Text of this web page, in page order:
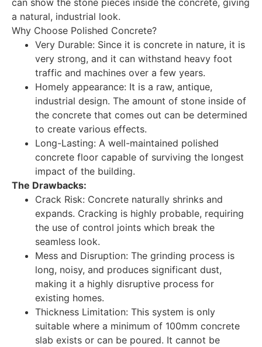
a natural, industrial look.
Why Choose Polished Concrete?
Very Durable: Since it is concrete in nature, it is
very strong, and it can withstand heavy foot
traffic and machines over a few years.
Homely appearance: It is a raw, antique,
industrial design. The amount of stone inside of
the concrete that comes out can be determined
to create various effects.
Long-Lasting: A well-maintained polished
concrete floor capable of surviving the longest
impact of the building.
The Drawbacks:
Crack Risk: Concrete naturally shrinks and
expands. Cracking is highly probable, requiring
the use of control joints which break the
seamless look.
Mess and Disruption: The grinding process is
long, noisy, and produces significant dust,
making it a highly disruptive process for
existing homes.
Thickness Limitation: This system is only
suitable where a minimum of 100mm concrete
slab exists or can be poured. It cannot be